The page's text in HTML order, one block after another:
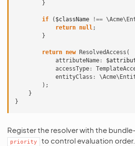
}
if ( $className !==
return null;
}
return new ResolvedAccess (
attributeName :
accessType :
entityClass :
);
}
}
Register the resolver with the
priority
to control evaluation